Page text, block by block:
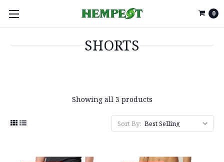
0
SHORTS
Showing all 3 products
Sort By: